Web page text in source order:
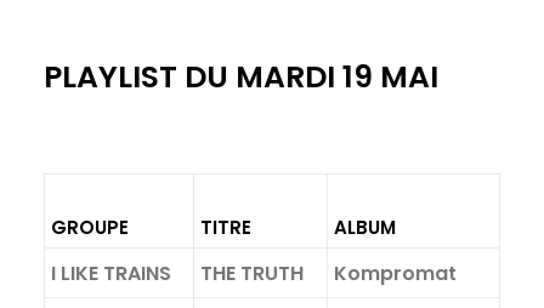
PLAYLIST DU MARDI 19 MAI
GROUPE TITRE ALBUM
I LIKE TRAINS THE TRUTH Kompromat